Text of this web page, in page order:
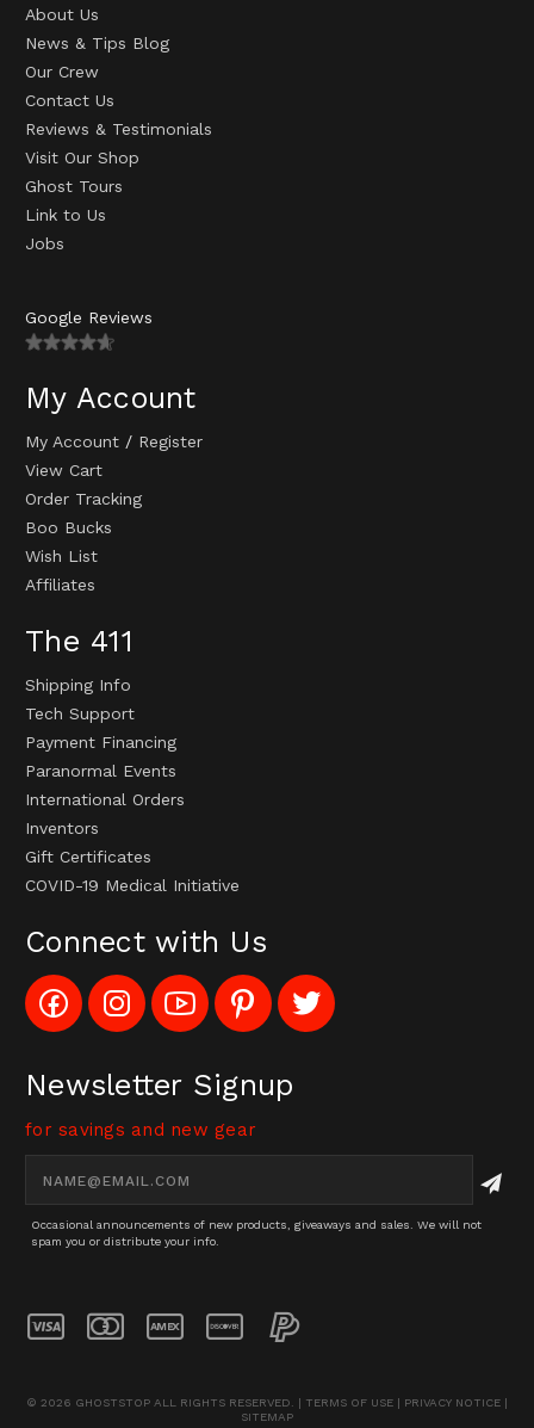
About Us
News & Tips Blog
Our Crew
Contact Us
Reviews & Testimonials
Visit Our Shop
Ghost Tours
Link to Us
Jobs
Google Reviews
My Account
My Account / Register
View Cart
Order Tracking
Boo Bucks
Wish List
Affiliates
The 411
Shipping Info
Tech Support
Payment Financing
Paranormal Events
International Orders
Inventors
Gift Certificates
COVID-19 Medical Initiative
Connect with Us
Like
Config_UFOStop
on
Follow
Config_ghoststop
on
Subscribe
to
Config_GhostStopStore
Channel
Pin
Ghost
Stop
to
Pinterest
Follow
Ghost
Stop
Twitter
Newsletter Signup
for savings and new gear
Address
Occasional announcements of new products, giveaways and sales. We will not
spam you or distribute your info.
© 2026 GHOSTSTOP ALL RIGHTS RESERVED. | TERMS OF USE | PRIVACY NOTICE |
SITEMAP